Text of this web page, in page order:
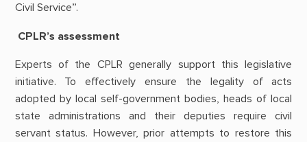
Civil Service”.
CPLR’s assessment
Experts of the CPLR generally support this legislative
initiative. To effectively ensure the legality of acts
adopted by local self-government bodies, heads of local
state administrations and their deputies require civil
servant status. However, prior attempts to restore this